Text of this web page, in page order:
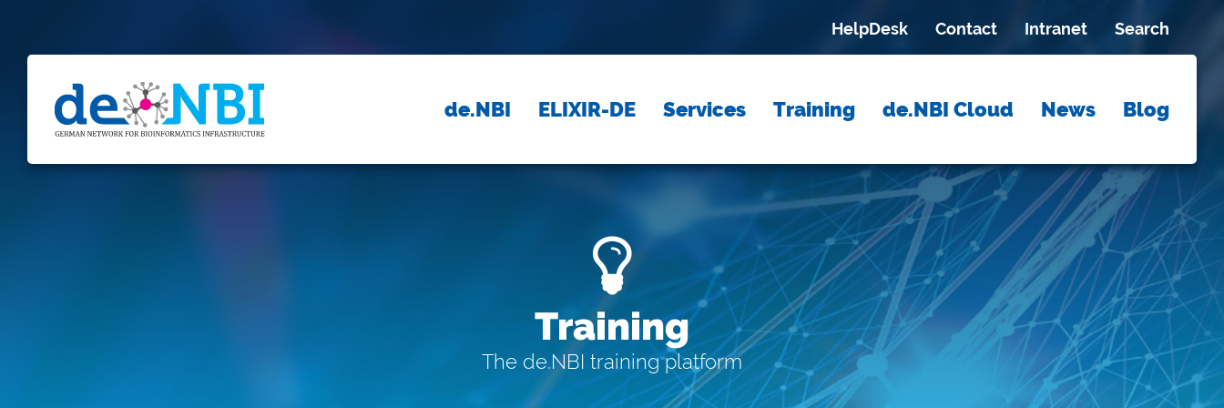
HelpDesk Contact Intranet Search
de.NBI ELIXIR-DE Services Training de.NBI Cloud News Blog
Training
The de.NBI training platform